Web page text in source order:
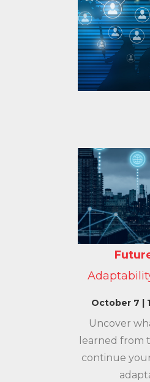
October 7 |
Uncover
learned from
continue